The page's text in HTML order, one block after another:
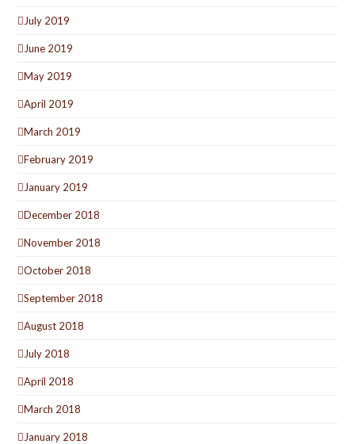
July 2019
June 2019
May 2019
April 2019
March 2019
February 2019
January 2019
December 2018
November 2018
October 2018
September 2018
August 2018
July 2018
April 2018
March 2018
January 2018